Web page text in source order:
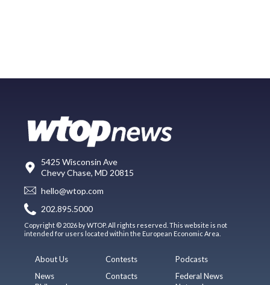
5425 Wisconsin Ave
Chevy Chase, MD 20815
hello@wtop.com
202.895.5000
Copyright © 2026 by WTOP. All rights reserved. This website is not
intended for users located within the European Economic Area.
About Us
News
Contests
Contacts
Podcasts
Federal News